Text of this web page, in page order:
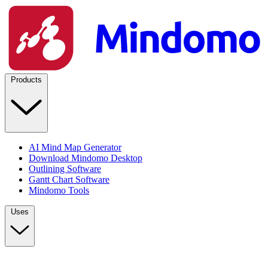
Products
AI Mind Map Generator
Download Mindomo Desktop
Outlining Software
Gantt Chart Software
Mindomo Tools
Uses